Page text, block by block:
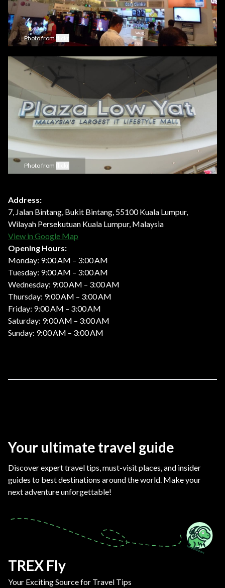
Photo from
Photo from
Address:
7, Jalan Bintang, Bukit Bintang, 55100 Kuala Lumpur,
Wilayah Persekutuan Kuala Lumpur, Malaysia
View in Google Map
Opening Hours:
Monday: 9:00 AM – 3:00 AM
Tuesday: 9:00 AM – 3:00 AM
Wednesday: 9:00 AM – 3:00 AM
Thursday: 9:00 AM – 3:00 AM
Friday: 9:00 AM – 3:00 AM
Saturday: 9:00 AM – 3:00 AM
Sunday: 9:00 AM – 3:00 AM
Your ultimate travel guide
Discover expert travel tips, must-visit places, and insider
guides to best destinations around the world. Make your
next adventure unforgettable!
TREX Fly
Your Exciting Source for Travel Tips